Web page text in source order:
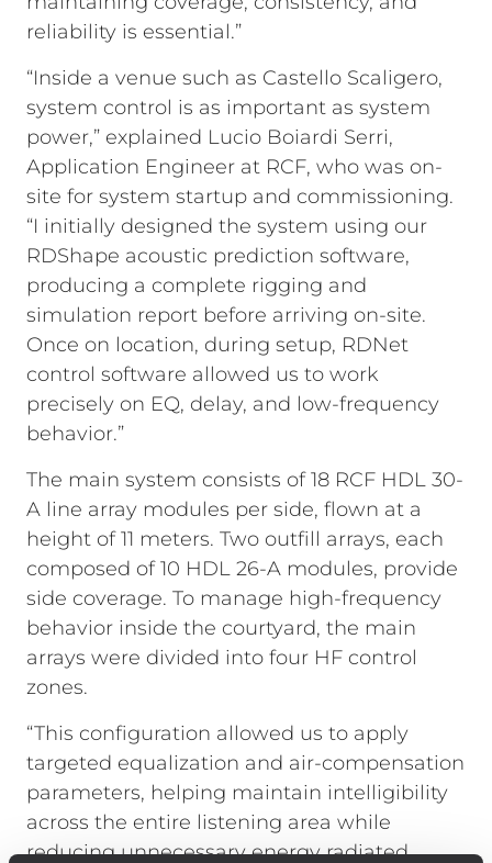
reliability is essential.”
“Inside a venue such as Castello Scaligero,
system control is as important as system
power,” explained Lucio Boiardi Serri,
Application Engineer at RCF, who was on-
site for system startup and commissioning.
“I initially designed the system using our
RDShape acoustic prediction software,
producing a complete rigging and
simulation report before arriving on-site.
Once on location, during setup, RDNet
control software allowed us to work
precisely on EQ, delay, and low-frequency
behavior.”
The main system consists of 18 RCF HDL 30-
A line array modules per side, flown at a
height of 11 meters. Two outfill arrays, each
composed of 10 HDL 26-A modules, provide
side coverage. To manage high-frequency
behavior inside the courtyard, the main
arrays were divided into four HF control
zones.
“This configuration allowed us to apply
targeted equalization and air-compensation
parameters, helping maintain intelligibility
across the entire listening area while
reducing unnecessary energy radiated